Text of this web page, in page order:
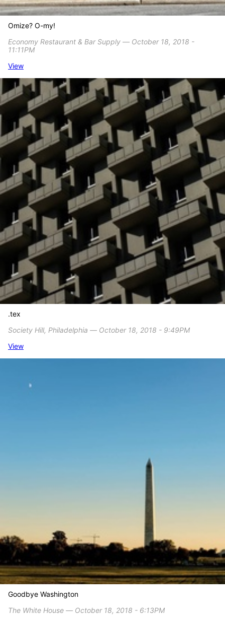
Omize? O-my!
Economy Restaurant & Bar Supply ― October 18, 2018 -
11:11PM
View
.tex
Society Hill, Philadelphia ― October 18, 2018 - 9:49PM
View
Goodbye Washington
The White House ― October 18, 2018 - 6:13PM